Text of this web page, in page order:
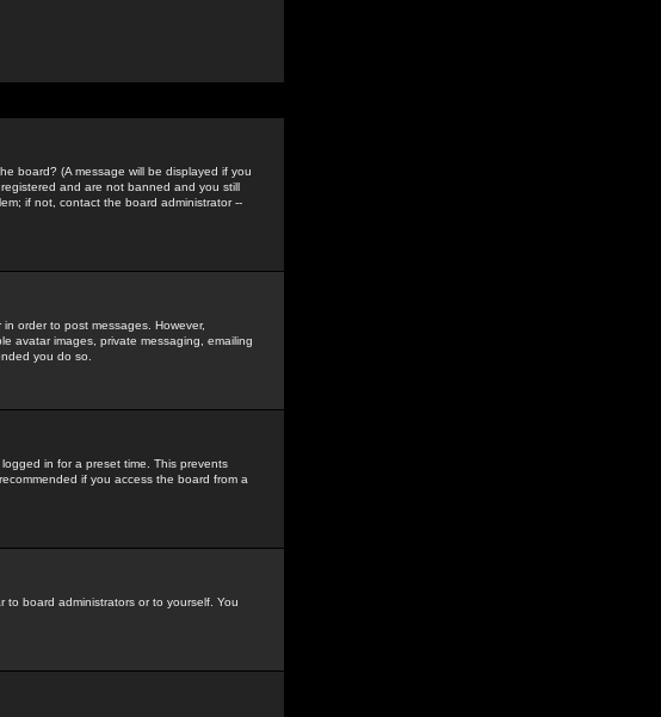
board? (A message will be displayed if you
and are not banned and you still
if not, contact the board administrator --
order to post messages. However,
avatar images, private messaging, emailing
you do so.
in for a preset time. This prevents
if you access the board from a
to board administrators or to yourself. You